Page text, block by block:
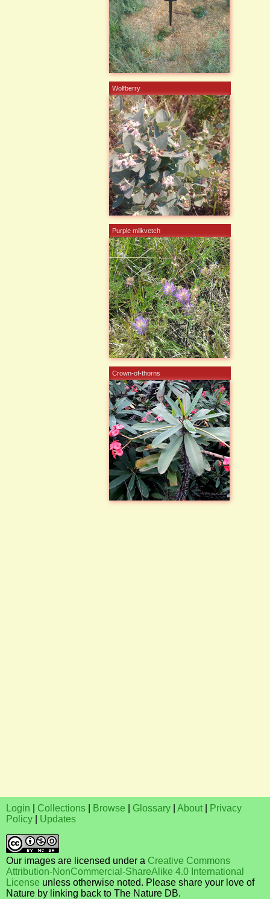
Wolfberry
Purple milkvetch
Crown-of-thorns
Login Collections Browse Glossary About
Privacy
Policy
Updates
Our images are licensed under a Creative Commons
Attribution-NonCommercial-ShareAlike 4.0 International
License unless otherwise noted. Please share your love of
Nature by linking back to The Nature DB.